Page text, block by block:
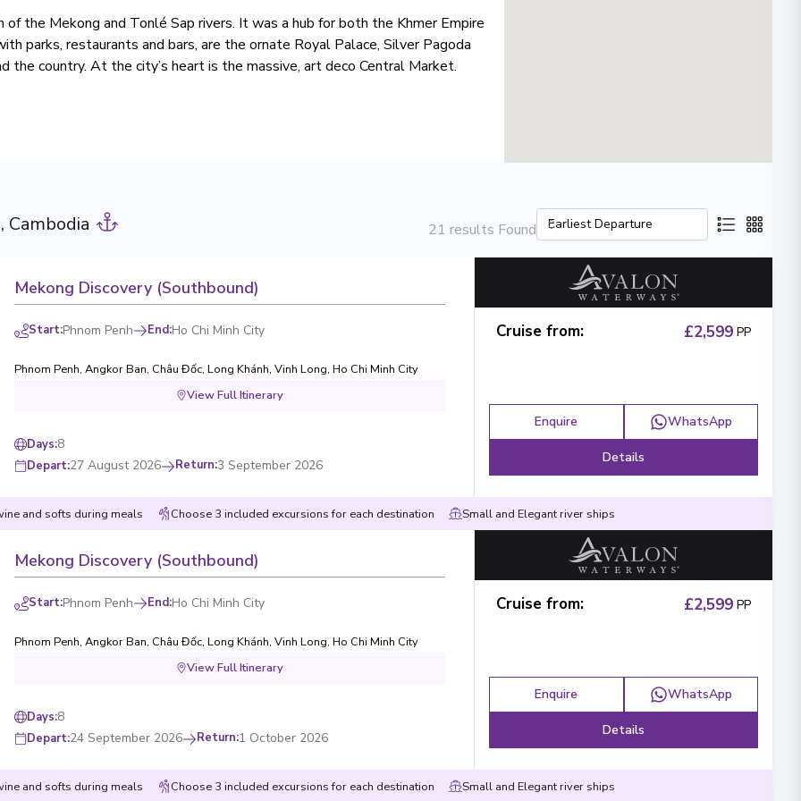
of the Mekong and Tonlé Sap rivers. It was a hub for both the Khmer Empire
parks, restaurants and bars, are the ornate Royal Palace, Silver Pagoda
the country. At the city’s heart is the massive, art deco Central Market.
21 results Found
Mekong Discovery (Southbound)
Start:Phnom Penh End:Ho Chi Minh City
Phnom Penh, Angkor Ban, Châu Đốc, Long Khánh, Vinh Long, Ho Chi Minh City
View Full Itinerary
Days:8
Depart:27 August 2026 Return:3 September 2026
Cruise from: £2,599 PP
Enquire WhatsApp
Details
and softs during meals Choose 3 included excursions for each destination Small and Elegant river ships
Mekong Discovery (Southbound)
Start:Phnom Penh End:Ho Chi Minh City
Phnom Penh, Angkor Ban, Châu Đốc, Long Khánh, Vinh Long, Ho Chi Minh City
View Full Itinerary
Days:8
Depart:24 September 2026 Return:1 October 2026
Cruise from: £2,599 PP
Enquire WhatsApp
Details
and softs during meals Choose 3 included excursions for each destination Small and Elegant river ships